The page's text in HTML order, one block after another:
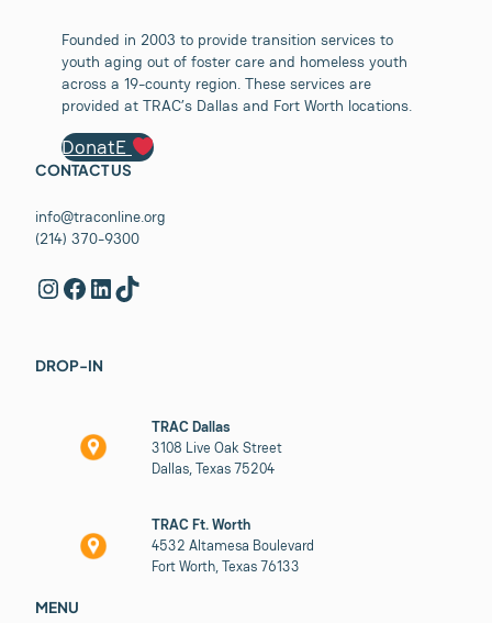
Founded in 2003 to provide transition services to
youth aging out of foster care and homeless youth
across a 19-county region. These services are
provided at TRAC’s Dallas and Fort Worth locations.
DonatE
CONTACT US
info@traconline.org
(214) 370-9300
InstagramFacebook LinkedIn TikTok
DROP-IN
TRAC Dallas
3108 Live Oak Street
Dallas, Texas 75204
TRAC Ft. Worth
4532 Altamesa Boulevard
Fort Worth, Texas 76133
MENU